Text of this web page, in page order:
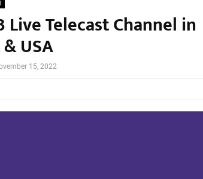
Telecast Channel in
USA
15, 2022